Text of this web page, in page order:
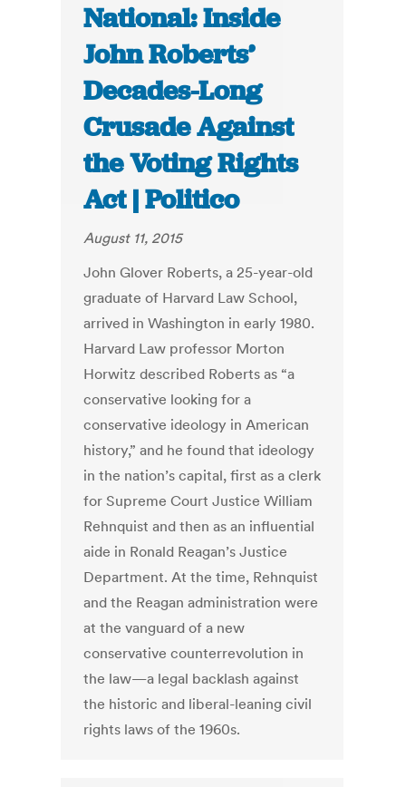
National: Inside
John Roberts’
Decades-Long
Crusade Against
the Voting Rights
Act | Politico
August 11, 2015
John Glover Roberts, a 25-year-old
graduate of Harvard Law School,
arrived in Washington in early 1980.
Harvard Law professor Morton
Horwitz described Roberts as “a
conservative looking for a
conservative ideology in American
history,” and he found that ideology
in the nation’s capital, first as a clerk
for Supreme Court Justice William
Rehnquist and then as an influential
aide in Ronald Reagan’s Justice
Department. At the time, Rehnquist
and the Reagan administration were
at the vanguard of a new
conservative counterrevolution in
the law—a legal backlash against
the historic and liberal-leaning civil
rights laws of the 1960s.